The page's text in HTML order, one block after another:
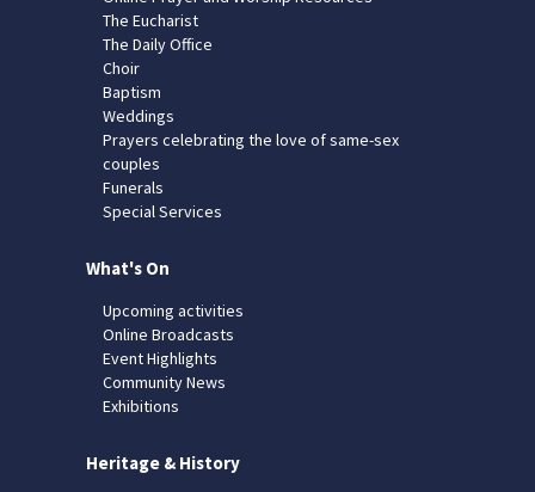
The Eucharist
The Daily Office
Choir
Baptism
Weddings
Prayers celebrating the love of same-sex
couples
Funerals
Special Services
What's On
Upcoming activities
Online Broadcasts
Event Highlights
Community News
Exhibitions
Heritage & History